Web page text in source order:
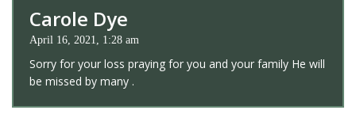
Carole Dye
April 16, 2021, 1:28 am
Sorry for your loss praying for you and your family He will
be missed by many .